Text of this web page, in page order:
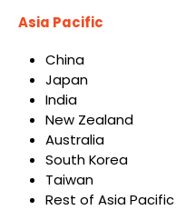
Asia Pacific
China
Japan
India
New Zealand
Australia
South Korea
Taiwan
Rest of Asia Pacific